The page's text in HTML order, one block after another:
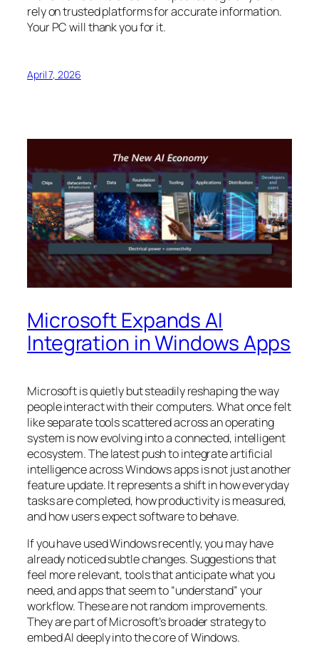
rely on trusted platforms for accurate information.
Your PC will thank you for it.
April 7, 2026
Microsoft Expands AI
Integration in Windows Apps
Microsoft is quietly but steadily reshaping the way
people interact with their computers. What once felt
like separate tools scattered across an operating
system is now evolving into a connected, intelligent
ecosystem. The latest push to integrate artificial
intelligence across Windows apps is not just another
feature update. It represents a shift in how everyday
tasks are completed, how productivity is measured,
and how users expect software to behave.
If you have used Windows recently, you may have
already noticed subtle changes. Suggestions that
feel more relevant, tools that anticipate what you
need, and apps that seem to “understand” your
workflow. These are not random improvements.
They are part of Microsoft’s broader strategy to
embed AI deeply into the core of Windows.